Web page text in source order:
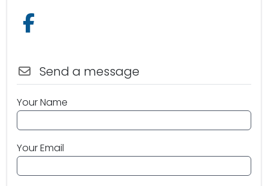
Send a message
Your Name
Your Email